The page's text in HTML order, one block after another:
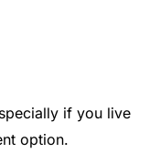
if you live
option.